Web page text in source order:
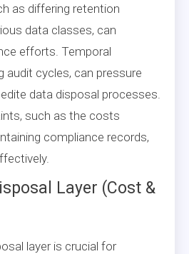
as differing retention
data classes, can
efforts. Temporal
audit cycles, can pressure
data disposal processes.
such as the costs
compliance records,
Layer (Cost &
layer is crucial for